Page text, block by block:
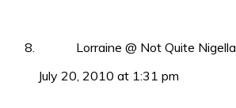
Lorraine @ Not Quite Nigella
July 20, 2010 at 1:31 pm